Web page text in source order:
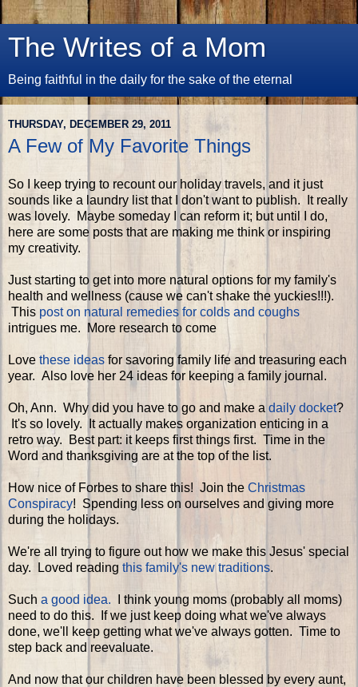
The Writes of a Mom
Being faithful in the daily for the sake of the eternal
THURSDAY, DECEMBER 29, 2011
A Few of My Favorite Things
So I keep trying to recount our holiday travels, and it just
sounds like a laundry list that I don't want to publish. It really
was lovely. Maybe someday I can reform it; but until I do,
here are some posts that are making me think or inspiring
my creativity.
Just starting to get into more natural options for my family's
health and wellness (cause we can't shake the yuckies!!!).
This post on natural remedies for colds and coughs
intrigues me. More research to come
Love these ideas for savoring family life and treasuring each
year. Also love her 24 ideas for keeping a family journal.
Oh, Ann. Why did you have to go and make a daily docket?
It's so lovely. It actually makes organization enticing in a
retro way. Best part: it keeps first things first. Time in the
Word and thanksgiving are at the top of the list.
How nice of Forbes to share this! Join the Christmas
Conspiracy! Spending less on ourselves and giving more
during the holidays.
We're all trying to figure out how we make this Jesus' special
day. Loved reading this family's new traditions.
Such a good idea. I think young moms (probably all moms)
need to do this. If we just keep doing what we've always
done, we'll keep getting what we've always gotten. Time to
step back and reevaluate.
And now that our children have been blessed by every aunt,